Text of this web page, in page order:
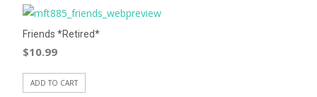
Friends *Retired*
$10.99
ADD TO CART